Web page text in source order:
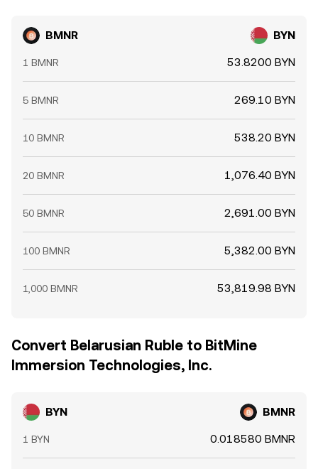
BMNR BYN
1 BMNR 53.8200 BYN
5 BMNR 269.10 BYN
10 BMNR 538.20 BYN
20 BMNR 1,076.40 BYN
50 BMNR 2,691.00 BYN
100 BMNR 5,382.00 BYN
1,000 BMNR 53,819.98 BYN
Convert Belarusian Ruble to BitMine
Immersion Technologies, Inc.
BYN BMNR
1 BYN 0.018580 BMNR